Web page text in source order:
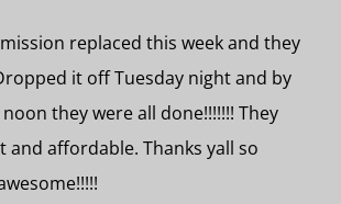
replaced this week and they
it off Tuesday night and by
they were all done!!!!!!! They
and affordable. Thanks yall so